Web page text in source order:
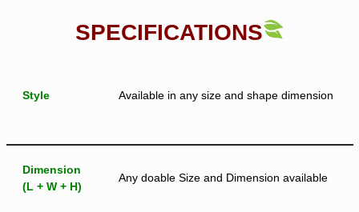
SPECIFICATIONS
Style Available in any size and shape dimension
Dimension
(L + W + H)
Any doable Size and Dimension available